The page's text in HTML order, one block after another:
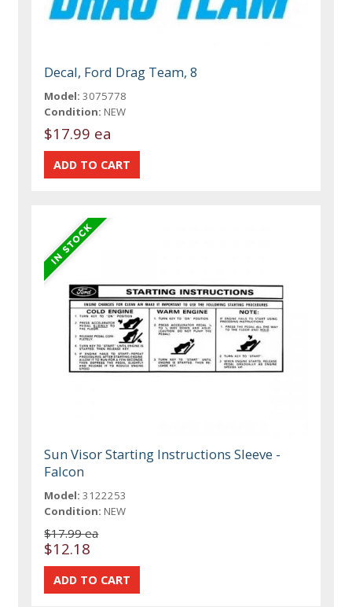
Decal, Ford Drag Team, 8
Model: 3075778
Condition: NEW
$17.99 ea
Sun Visor Starting Instructions Sleeve -
Falcon
Model: 3122253
Condition: NEW
$17.99 ea
$12.18